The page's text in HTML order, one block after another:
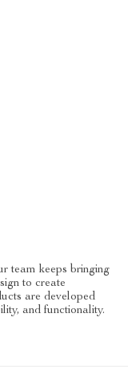
team keeps bringing
to create
are developed
and functionality.